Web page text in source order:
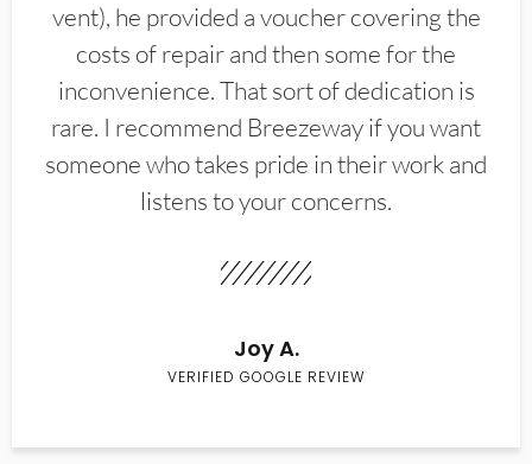
vent), he provided a voucher covering the
costs of repair and then some for the
inconvenience. That sort of dedication is
rare. I recommend Breezeway if you want
someone who takes pride in their work and
listens to your concerns.
Joy A.
VERIFIED GOOGLE REVIEW